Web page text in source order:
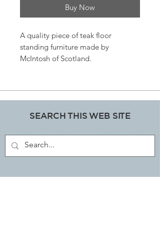
Buy Now
A quality piece of teak floor
standing furniture made by
McIntosh of Scotland.
170cms high x 180cms long x 40
SEARCH THIS WEB SITE